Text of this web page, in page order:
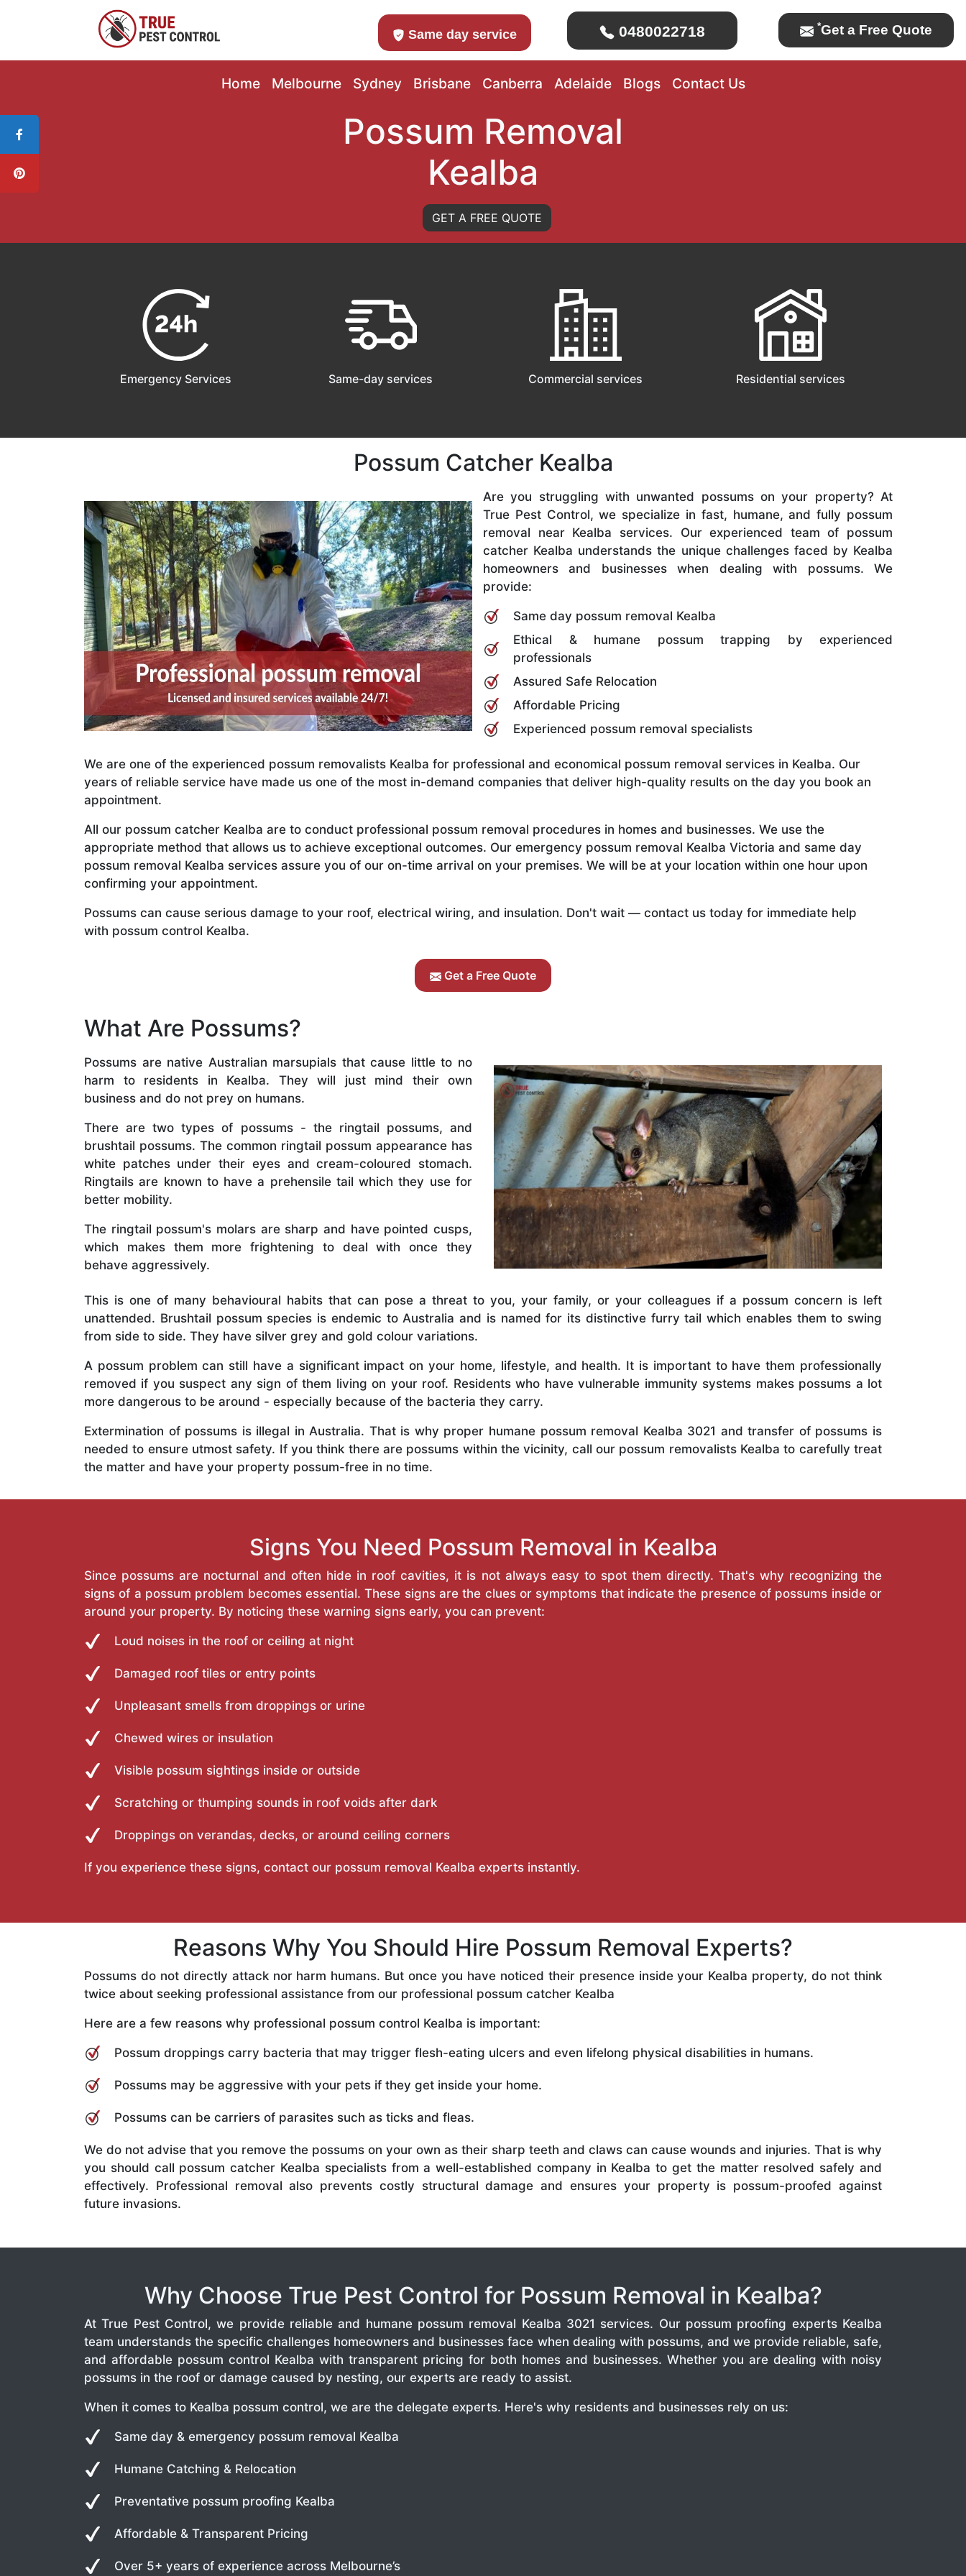
Same day service 0480022718 *Get a Free Quote
Home Melbourne Sydney Brisbane Canberra Adelaide Blogs Contact Us
Possum Removal
Kealba
GET A FREE QUOTE
Emergency Services Same-day services Commercial services Residential services
Possum Catcher Kealba
Are you struggling with unwanted possums on your property? At
True Pest Control, we specialize in fast, humane, and fully possum
removal near Kealba services. Our experienced team of possum
catcher Kealba understands the unique challenges faced by Kealba
homeowners and businesses when dealing with possums. We
provide:
Same day possum removal Kealba
Ethical & humane possum trapping by experienced
professionals
Assured Safe Relocation
Affordable Pricing
Experienced possum removal specialists
We are one of the experienced possum removalists Kealba for professional and economical possum removal services in Kealba. Our
years of reliable service have made us one of the most in-demand companies that deliver high-quality results on the day you book an
appointment.
All our possum catcher Kealba are to conduct professional possum removal procedures in homes and businesses. We use the
appropriate method that allows us to achieve exceptional outcomes. Our emergency possum removal Kealba Victoria and same day
possum removal Kealba services assure you of our on-time arrival on your premises. We will be at your location within one hour upon
confirming your appointment.
Possums can cause serious damage to your roof, electrical wiring, and insulation. Don't wait — contact us today for immediate help
with possum control Kealba.
Get a Free Quote
What Are Possums?
Possums are native Australian marsupials that cause little to no
harm to residents in Kealba. They will just mind their own
business and do not prey on humans.
There are two types of possums - the ringtail possums, and
brushtail possums. The common ringtail possum appearance has
white patches under their eyes and cream-coloured stomach.
Ringtails are known to have a prehensile tail which they use for
better mobility.
The ringtail possum's molars are sharp and have pointed cusps,
which makes them more frightening to deal with once they
behave aggressively.
This is one of many behavioural habits that can pose a threat to you, your family, or your colleagues if a possum concern is left
unattended. Brushtail possum species is endemic to Australia and is named for its distinctive furry tail which enables them to swing
from side to side. They have silver grey and gold colour variations.
A possum problem can still have a significant impact on your home, lifestyle, and health. It is important to have them professionally
removed if you suspect any sign of them living on your roof. Residents who have vulnerable immunity systems makes possums a lot
more dangerous to be around - especially because of the bacteria they carry.
Extermination of possums is illegal in Australia. That is why proper humane possum removal Kealba 3021 and transfer of possums is
needed to ensure utmost safety. If you think there are possums within the vicinity, call our possum removalists Kealba to carefully treat
the matter and have your property possum-free in no time.
Signs You Need Possum Removal in Kealba
Since possums are nocturnal and often hide in roof cavities, it is not always easy to spot them directly. That's why recognizing the
signs of a possum problem becomes essential. These signs are the clues or symptoms that indicate the presence of possums inside or
around your property. By noticing these warning signs early, you can prevent:
Loud noises in the roof or ceiling at night
Damaged roof tiles or entry points
Unpleasant smells from droppings or urine
Chewed wires or insulation
Visible possum sightings inside or outside
Scratching or thumping sounds in roof voids after dark
Droppings on verandas, decks, or around ceiling corners
If you experience these signs, contact our possum removal Kealba experts instantly.
Reasons Why You Should Hire Possum Removal Experts?
Possums do not directly attack nor harm humans. But once you have noticed their presence inside your Kealba property, do not think
twice about seeking professional assistance from our professional possum catcher Kealba
Here are a few reasons why professional possum control Kealba is important:
Possum droppings carry bacteria that may trigger flesh-eating ulcers and even lifelong physical disabilities in humans.
Possums may be aggressive with your pets if they get inside your home.
Possums can be carriers of parasites such as ticks and fleas.
We do not advise that you remove the possums on your own as their sharp teeth and claws can cause wounds and injuries. That is why
you should call possum catcher Kealba specialists from a well-established company in Kealba to get the matter resolved safely and
effectively. Professional removal also prevents costly structural damage and ensures your property is possum-proofed against
future invasions.
Why Choose True Pest Control for Possum Removal in Kealba?
At True Pest Control, we provide reliable and humane possum removal Kealba 3021 services. Our possum proofing experts Kealba
team understands the specific challenges homeowners and businesses face when dealing with possums, and we provide reliable, safe,
and affordable possum control Kealba with transparent pricing for both homes and businesses. Whether you are dealing with noisy
possums in the roof or damage caused by nesting, our experts are ready to assist.
When it comes to Kealba possum control, we are the delegate experts. Here's why residents and businesses rely on us:
Same day & emergency possum removal Kealba
Humane Catching & Relocation
Preventative possum proofing Kealba
Affordable & Transparent Pricing
Over 5+ years of experience across Melbourne’s